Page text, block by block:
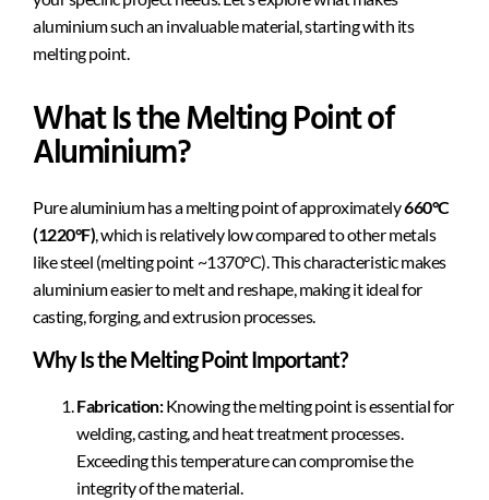
aluminium such an invaluable material, starting with its
melting point.
What Is the Melting Point of
Aluminium?
Pure aluminium has a melting point of approximately660°C
(1220°F), which is relatively low compared to other metals
like steel (melting point ~1370°C). This characteristic makes
aluminium easier to melt and reshape, making it ideal for
casting, forging, and extrusion processes.
Why Is the Melting Point Important?
Fabrication:Knowing the melting point is essential for
welding, casting, and heat treatment processes.
Exceeding this temperature can compromise the
integrity of the material.